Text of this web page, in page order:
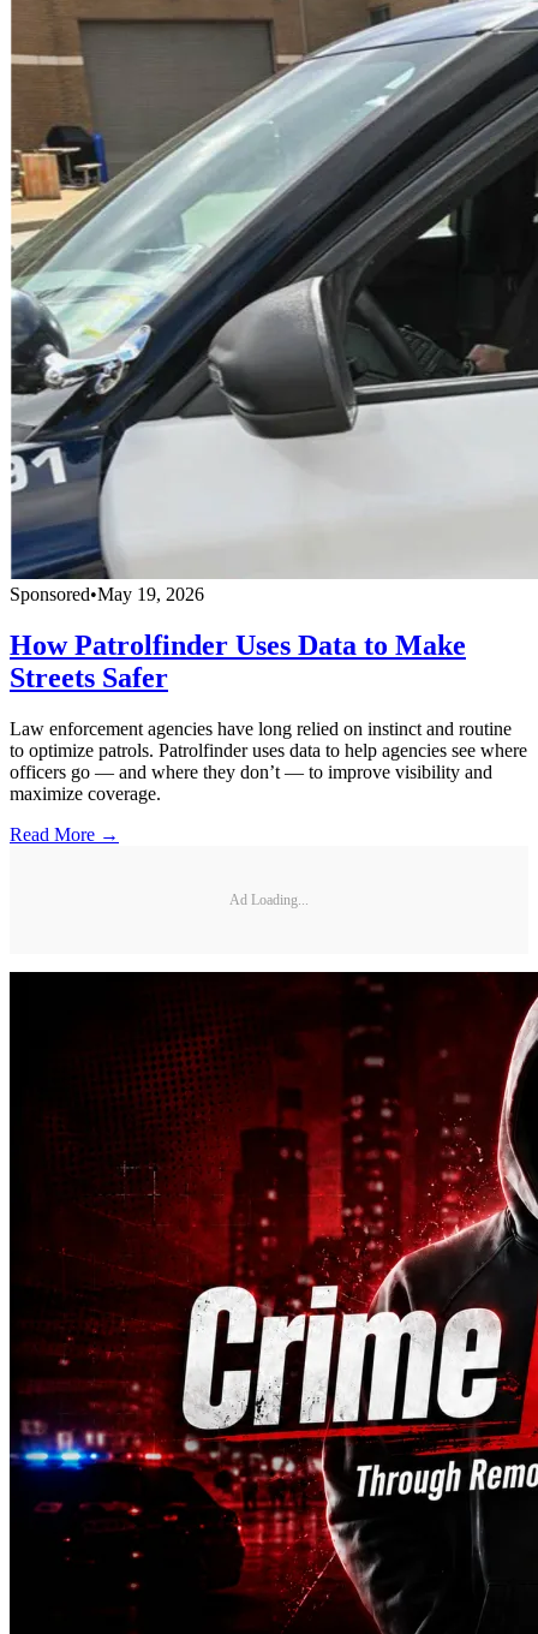
Sponsored•May 19, 2026
How Patrolfinder Uses Data to Make
Streets Safer
Law enforcement agencies have long relied on instinct and routine
to optimize patrols. Patrolfinder uses data to help agencies see where
officers go — and where they don’t — to improve visibility and
maximize coverage.
Read More →
Ad Loading...